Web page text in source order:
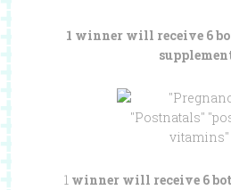
1 winner will receive 6
1winner will receive 6